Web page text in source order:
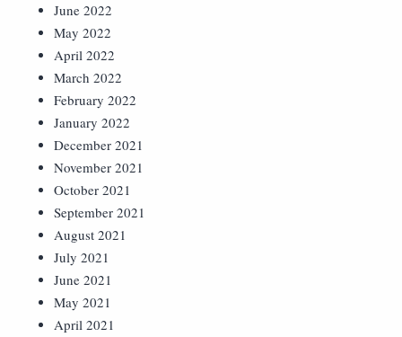
June 2022
May 2022
April 2022
March 2022
February 2022
January 2022
December 2021
November 2021
October 2021
September 2021
August 2021
July 2021
June 2021
May 2021
April 2021